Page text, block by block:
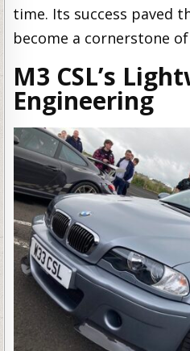
time. Its success paved
become a cornerstone
M3 CSL’s
Engineering